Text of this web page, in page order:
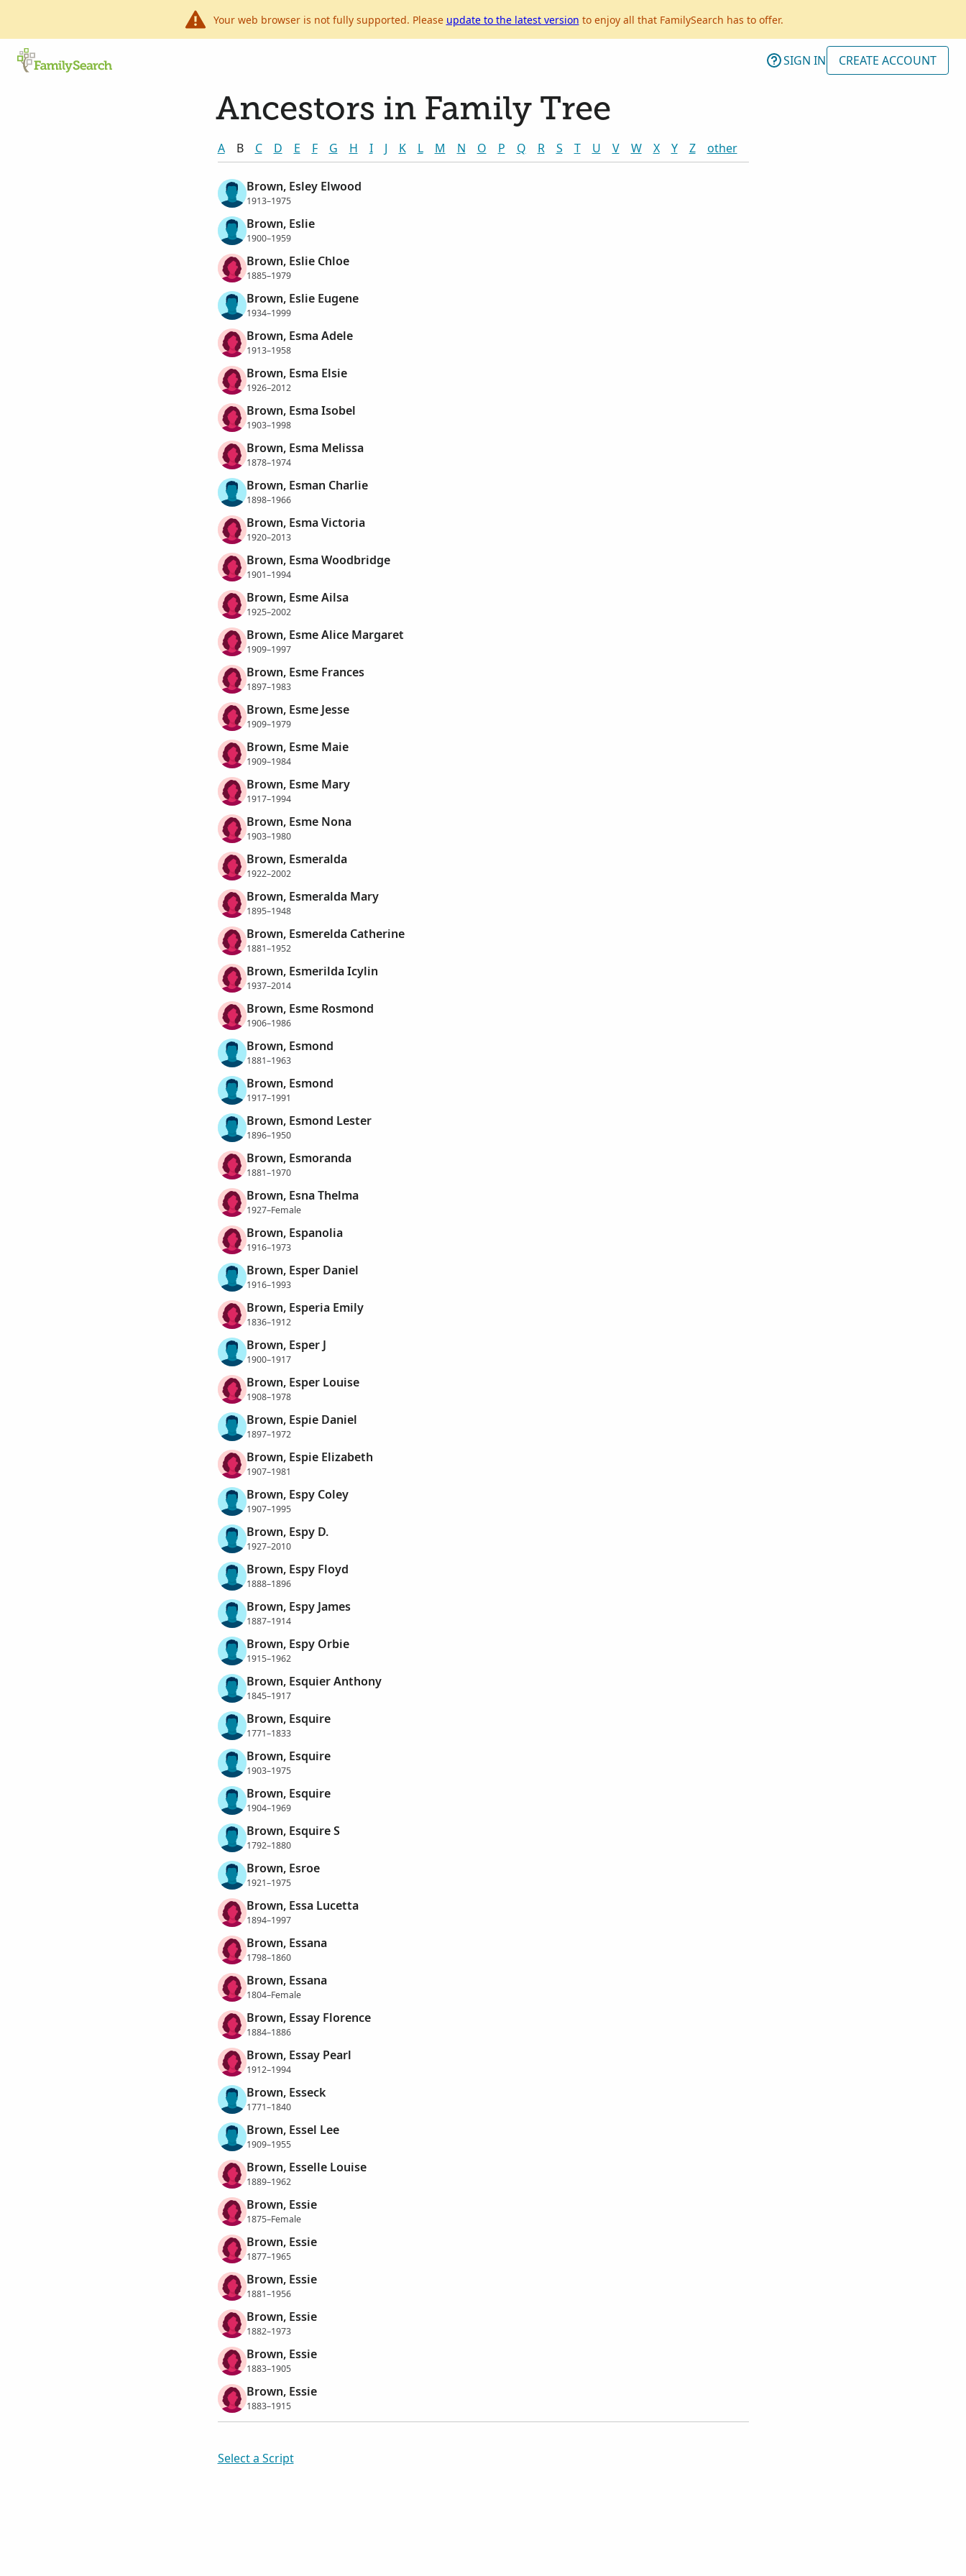
Your web browser is not fully supported. Please update to the latest version to enjoy all that FamilySearch has to offer.
SIGN IN CREATE ACCOUNT
Ancestors in Family Tree
A B C D E F G H I J K L M N O P Q R S T U V W X Y Z other
Brown, Esley Elwood
1913–1975
Brown, Eslie
1900–1959
Brown, Eslie Chloe
1885–1979
Brown, Eslie Eugene
1934–1999
Brown, Esma Adele
1913–1958
Brown, Esma Elsie
1926–2012
Brown, Esma Isobel
1903–1998
Brown, Esma Melissa
1878–1974
Brown, Esman Charlie
1898–1966
Brown, Esma Victoria
1920–2013
Brown, Esma Woodbridge
1901–1994
Brown, Esme Ailsa
1925–2002
Brown, Esme Alice Margaret
1909–1997
Brown, Esme Frances
1897–1983
Brown, Esme Jesse
1909–1979
Brown, Esme Maie
1909–1984
Brown, Esme Mary
1917–1994
Brown, Esme Nona
1903–1980
Brown, Esmeralda
1922–2002
Brown, Esmeralda Mary
1895–1948
Brown, Esmerelda Catherine
1881–1952
Brown, Esmerilda Icylin
1937–2014
Brown, Esme Rosmond
1906–1986
Brown, Esmond
1881–1963
Brown, Esmond
1917–1991
Brown, Esmond Lester
1896–1950
Brown, Esmoranda
1881–1970
Brown, Esna Thelma
1927–Female
Brown, Espanolia
1916–1973
Brown, Esper Daniel
1916–1993
Brown, Esperia Emily
1836–1912
Brown, Esper J
1900–1917
Brown, Esper Louise
1908–1978
Brown, Espie Daniel
1897–1972
Brown, Espie Elizabeth
1907–1981
Brown, Espy Coley
1907–1995
Brown, Espy D.
1927–2010
Brown, Espy Floyd
1888–1896
Brown, Espy James
1887–1914
Brown, Espy Orbie
1915–1962
Brown, Esquier Anthony
1845–1917
Brown, Esquire
1771–1833
Brown, Esquire
1903–1975
Brown, Esquire
1904–1969
Brown, Esquire S
1792–1880
Brown, Esroe
1921–1975
Brown, Essa Lucetta
1894–1997
Brown, Essana
1798–1860
Brown, Essana
1804–Female
Brown, Essay Florence
1884–1886
Brown, Essay Pearl
1912–1994
Brown, Esseck
1771–1840
Brown, Essel Lee
1909–1955
Brown, Esselle Louise
1889–1962
Brown, Essie
1875–Female
Brown, Essie
1877–1965
Brown, Essie
1881–1956
Brown, Essie
1882–1973
Brown, Essie
1883–1905
Brown, Essie
1883–1915
Select a Script